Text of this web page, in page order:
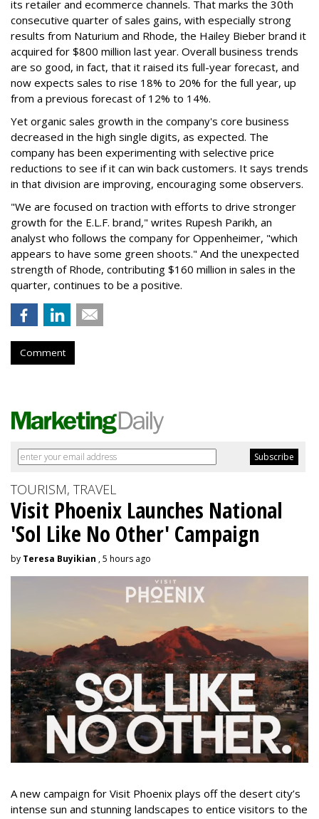
its retailer and ecommerce channels. That marks the 30th
consecutive quarter of sales gains, with especially strong
results from Naturium and Rhode, the Hailey Bieber brand it
acquired for $800 million last year. Overall business trends
are so good, in fact, that it raised its full-year forecast, and
now expects sales to rise 18% to 20% for the full year, up
from a previous forecast of 12% to 14%.
Yet organic sales growth in the company's core business
decreased in the high single digits, as expected. The
company has been experimenting with selective price
reductions to see if it can win back customers. It says trends
in that division are improving, encouraging some observers.
"We are focused on traction with efforts to drive stronger
growth for the E.L.F. brand," writes Rupesh Parikh, an
analyst who follows the company for Oppenheimer, "which
appears to have some green shoots." And the unexpected
strength of Rhode, contributing $160 million in sales in the
quarter, continues to be a positive.
Comment
TOURISM, TRAVEL
Visit Phoenix Launches National
'Sol Like No Other' Campaign
by Teresa Buyikian , 5 hours ago
A new campaign for Visit Phoenix plays off the desert city’s
intense sun and stunning landscapes to entice visitors to the